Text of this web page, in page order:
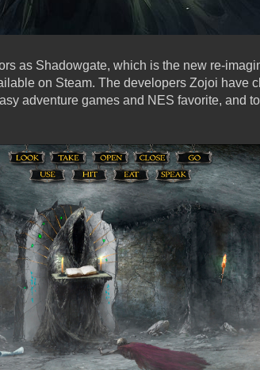
as Shadowgate, which is the new re-
on Steam. The developers Zojoi have
adventure games and NES favorite, and